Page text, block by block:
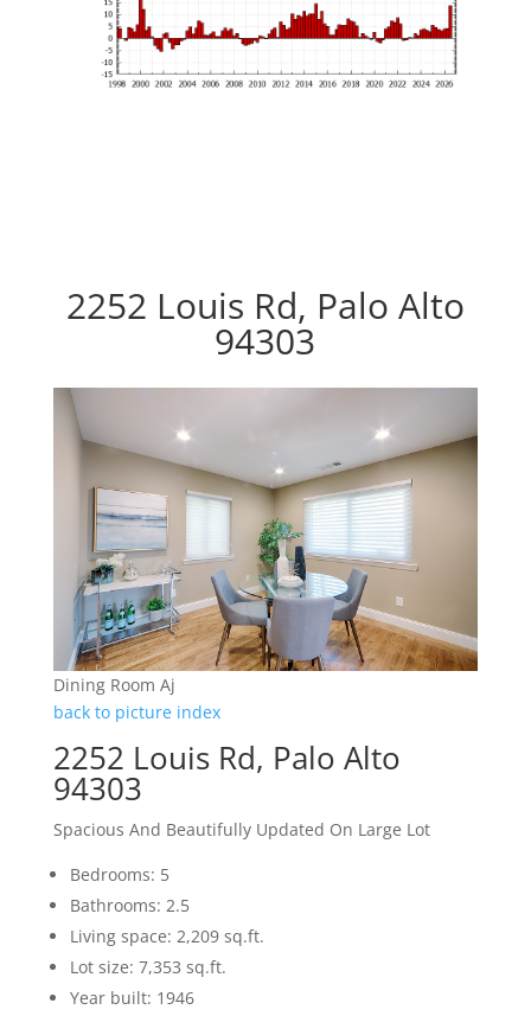
2252 Louis Rd, Palo Alto
94303
Dining Room Aj
back to picture index
2252 Louis Rd, Palo Alto
94303
Spacious And Beautifully Updated On Large Lot
Bedrooms: 5
Bathrooms: 2.5
Living space: 2,209 sq.ft.
Lot size: 7,353 sq.ft.
Year built: 1946